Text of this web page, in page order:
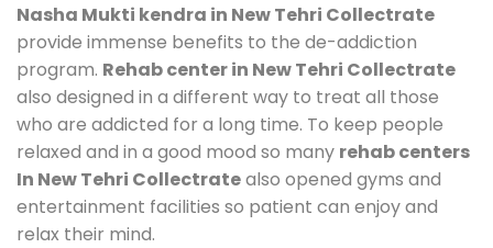
Nasha Mukti kendra in New Tehri Collectrate
provide immense benefits to the de-addiction
program. Rehab center in New Tehri Collectrate
also designed in a different way to treat all those
who are addicted for a long time. To keep people
relaxed and in a good mood so many rehab centers
In New Tehri Collectratealso opened gyms and
entertainment facilities so patient can enjoy and
relax their mind.